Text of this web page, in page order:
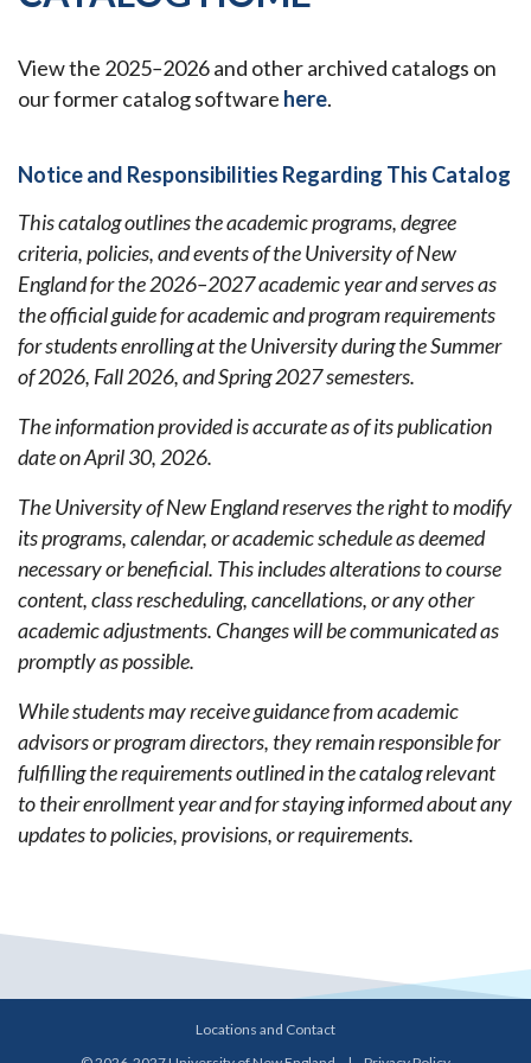
View the 2025–2026 and other archived catalogs on
our former catalog software here.
Notice and Responsibilities Regarding This Catalog
This catalog outlines the academic programs, degree
criteria, policies, and events of the University of New
England for the 2026–2027 academic year and serves as
the official guide for academic and program requirements
for students enrolling at the University during the Summer
of 2026, Fall 2026, and Spring 2027 semesters.
The information provided is accurate as of its publication
date on April 30, 2026.
The University of New England reserves the right to modify
its programs, calendar, or academic schedule as deemed
necessary or beneficial. This includes alterations to course
content, class rescheduling, cancellations, or any other
academic adjustments. Changes will be communicated as
promptly as possible.
While students may receive guidance from academic
advisors or program directors, they remain responsible for
fulfilling the requirements outlined in the catalog relevant
to their enrollment year and for staying informed about any
updates to policies, provisions, or requirements.
Locations and Contact